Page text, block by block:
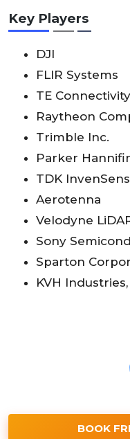
Key Players
DJI
FLIR Systems
TE Connectivity
Raytheon
Trimble Inc.
Parker
TDK
Aerotenna
Velodyne
Sony
Sparton
KVH
BOOK